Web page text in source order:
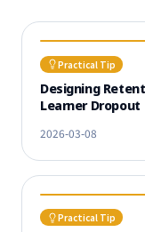
Practical Tip
Designing
Learner Dropout
2026-03-08
Practical Tip